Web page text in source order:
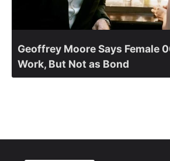
Geoffrey Moore Says Female
Work, But Not as Bond